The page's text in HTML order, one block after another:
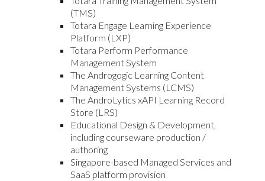
(TMS)
Totara Engage Learning Experience
Platform (LXP)
Totara Perform Performance
Management System
The Androgogic Learning Content
Management Systems (LCMS)
The AndroLytics xAPI Learning Record
Store (LRS)
Educational Design & Development,
including courseware production /
authoring
Singapore-based Managed Services and
SaaS platform provision